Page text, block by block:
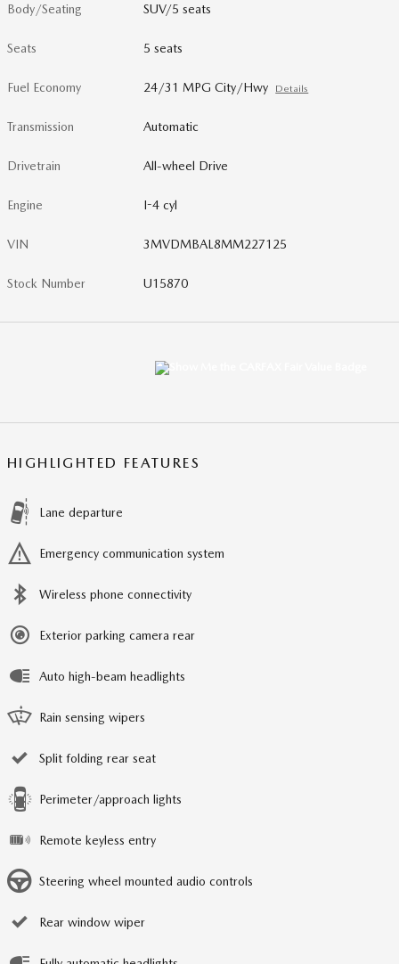
Body/Seating SUV/5 seats
Seats 5 seats
Fuel Economy 24/31 MPG City/Hwy Details
Transmission Automatic
Drivetrain All-wheel Drive
Engine I-4 cyl
VIN 3MVDMBAL8MM227125
Stock Number U15870
HIGHLIGHTED FEATURES
Lane departure
Emergency communication system
Wireless phone connectivity
Exterior parking camera rear
Auto high-beam headlights
Rain sensing wipers
Split folding rear seat
Perimeter/approach lights
Remote keyless entry
Steering wheel mounted audio controls
Rear window wiper